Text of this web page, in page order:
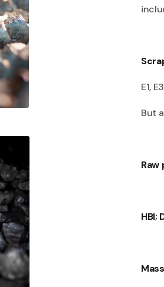
E1,
But
Raw
HBI;